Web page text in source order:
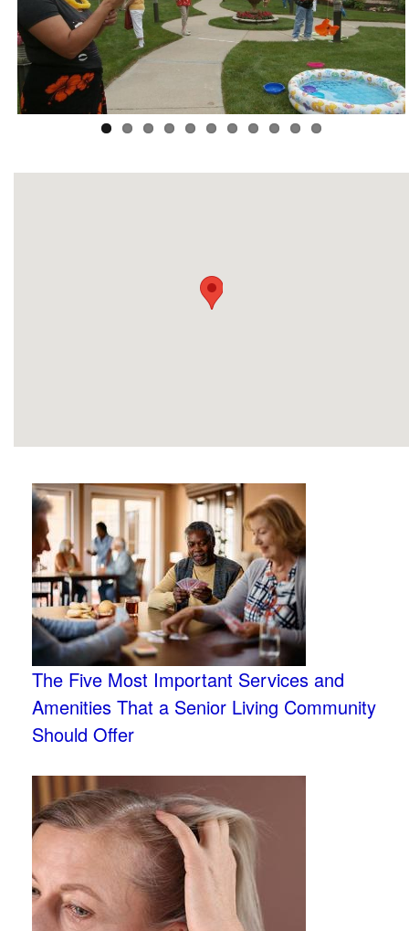
The Five Most Important Services and
Amenities That a Senior Living Community
Should Offer